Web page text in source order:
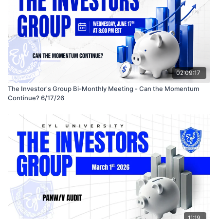
02:09:17
The Investor's Group Bi-Monthly Meeting - Can the Momentum
Continue? 6/17/26